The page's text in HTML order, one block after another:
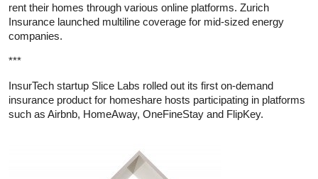
rent their homes through various online platforms. Zurich
Insurance launched multiline coverage for mid-sized energy
companies.
***
InsurTech startup Slice Labs rolled out its first on-demand
insurance product for homeshare hosts participating in platforms
such as Airbnb, HomeAway, OneFineStay and FlipKey.